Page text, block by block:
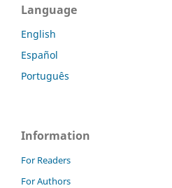
Language
English
Español
Português
Information
For Readers
For Authors